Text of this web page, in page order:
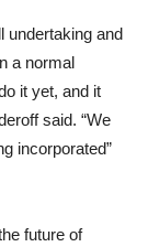
undertaking and
a normal
it yet, and it
said. “We
incorporated”
future of